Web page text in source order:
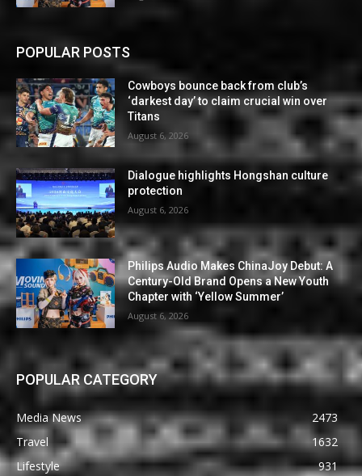
POPULAR POSTS
Cowboys bounce back from club’s
‘darkest day’ to claim crucial win over
Titans
August 6, 2026
Dialogue highlights Hongshan culture
protection
August 6, 2026
Philips Audio Makes ChinaJoy Debut: A
Century-Old Brand Opens a New Youth
Chapter with ‘Yellow Summer’
August 6, 2026
POPULAR CATEGORY
Media News
2473
Travel
1632
Lifestyle
931